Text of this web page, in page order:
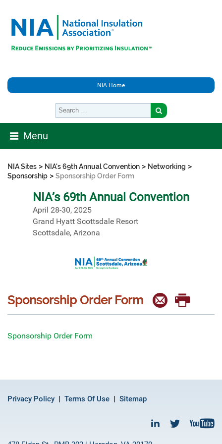
NIA Home
Menu
NIA Sites > NIA's 69th Annual Convention > Networking >
Sponsorship > Sponsorship Order Form
NIA’s 69th Annual Convention
April 28-30, 2025
Grand Hyatt Scottsdale Resort
Scottsdale, Arizona
Sponsorship Order Form
Sponsorship Order Form
Privacy Policy Terms Of Use Sitemap